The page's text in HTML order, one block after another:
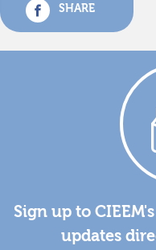
SHARE
Sign up to
updates